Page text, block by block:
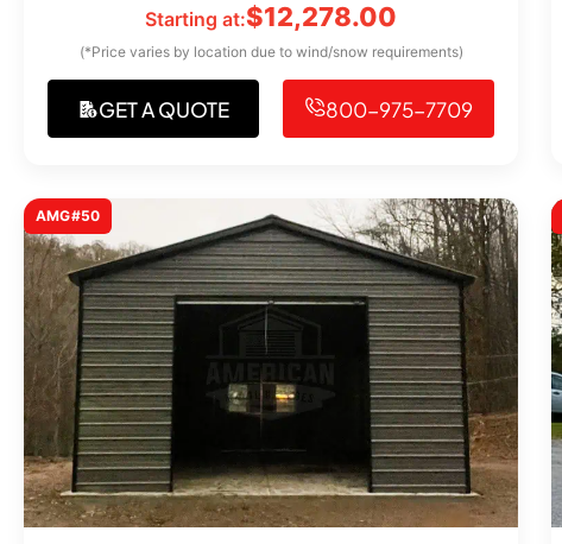
Starting at:$12,278.00
(*Price varies by location due to wind/snow requirements)
GET A QUOTE 800-975-7709
AMG#50